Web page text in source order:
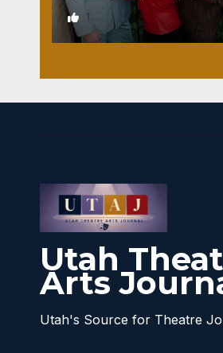
1
Utah
Arts
Utah's Source for Theatre